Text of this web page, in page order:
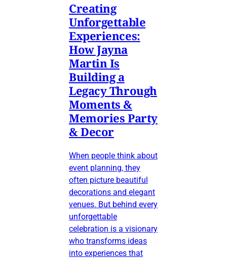
Creating
Unforgettable
Experiences:
How Jayna
Martin Is
Building a
Legacy Through
Moments &
Memories Party
& Decor
When people think about
event planning, they
often picture beautiful
decorations and elegant
venues. But behind every
unforgettable
celebration is a visionary
who transforms ideas
into experiences that